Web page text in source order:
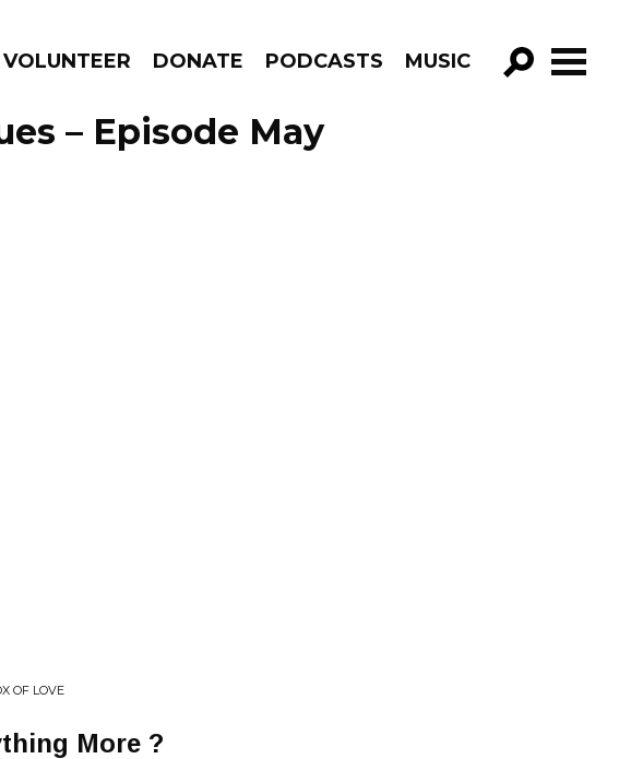
VOLUNTEER DONATE PODCASTS MUSIC
GO!
– Episode May
OF LOVE
More ?